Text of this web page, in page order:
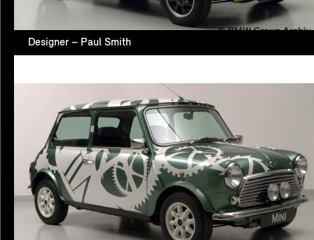
Designer – Paul Smith